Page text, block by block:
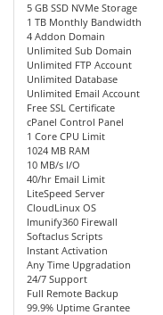
5 GB SSD NVMe Storage
1 TB Monthly Bandwidth
4 Addon Domain
Unlimited Sub Domain
Unlimited FTP Account
Unlimited Database
Unlimited Email Account
Free SSL Certificate
cPanel Control Panel
1 Core CPU Limit
1024 MB RAM
10 MB/s I/O
40/hr Email Limit
LiteSpeed Server
CloudLinux OS
Imunify360 Firewall
Softaclus Scripts
Instant Activation
Any Time Upgradation
24/7 Support
Full Remote Backup
99.9% Uptime Grantee